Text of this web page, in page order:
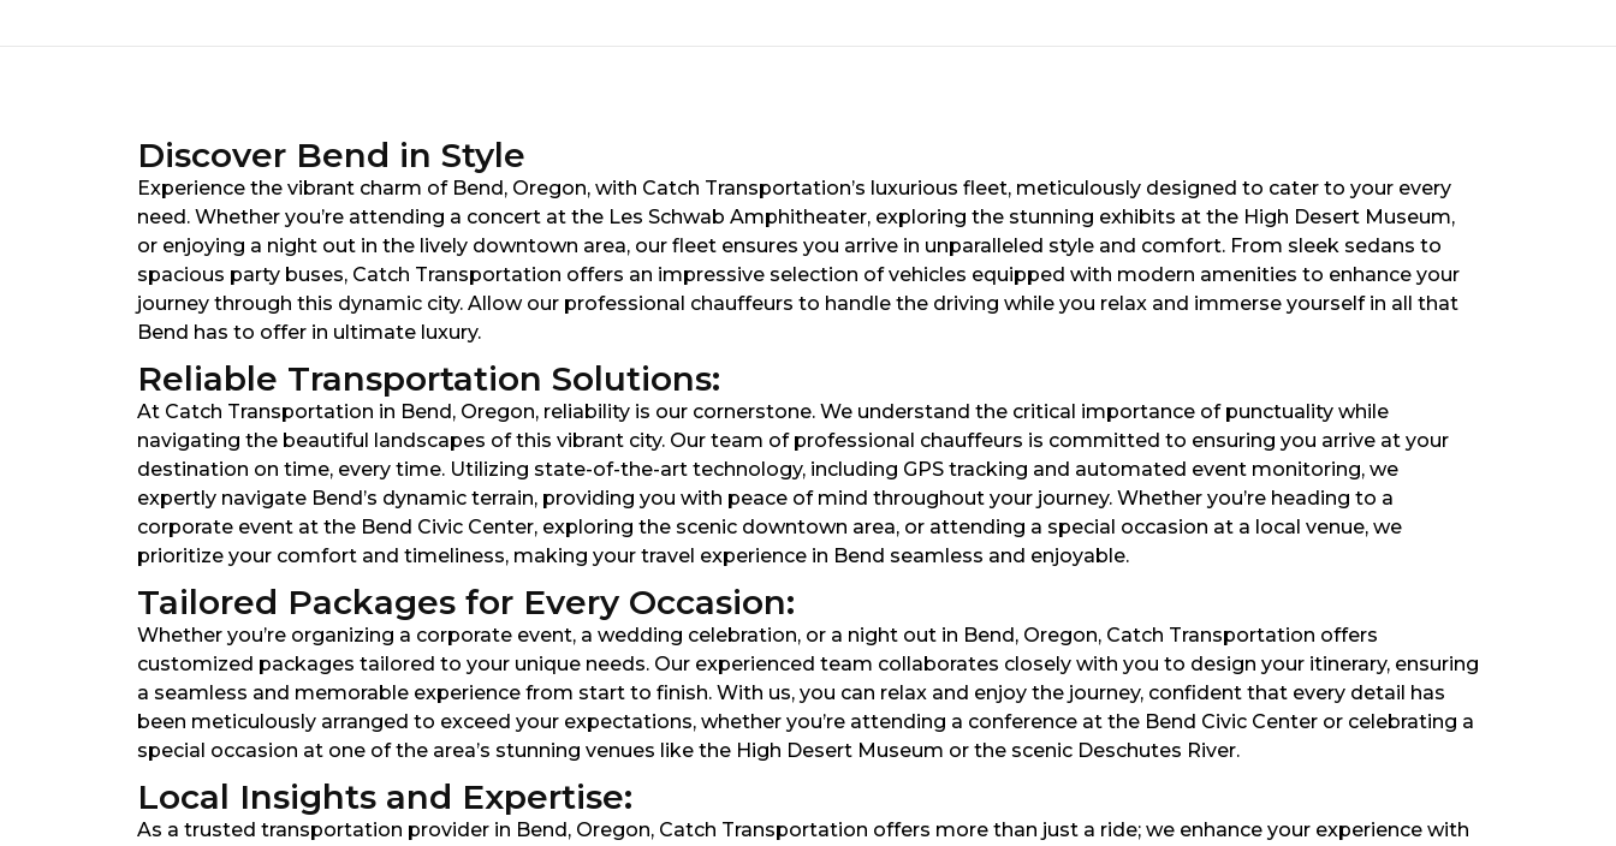
Discover Bend in Style
Experience the vibrant charm of Bend, Oregon, with Catch Transportation’s luxurious fleet, meticulously designed to cater to your every
need. Whether you’re attending a concert at the Les Schwab Amphitheater, exploring the stunning exhibits at the High Desert Museum,
or enjoying a night out in the lively downtown area, our fleet ensures you arrive in unparalleled style and comfort. From sleek sedans to
spacious party buses, Catch Transportation offers an impressive selection of vehicles equipped with modern amenities to enhance your
journey through this dynamic city. Allow our professional chauffeurs to handle the driving while you relax and immerse yourself in all that
Bend has to offer in ultimate luxury.
Reliable Transportation Solutions:
At Catch Transportation in Bend, Oregon, reliability is our cornerstone. We understand the critical importance of punctuality while
navigating the beautiful landscapes of this vibrant city. Our team of professional chauffeurs is committed to ensuring you arrive at your
destination on time, every time. Utilizing state-of-the-art technology, including GPS tracking and automated event monitoring, we
expertly navigate Bend’s dynamic terrain, providing you with peace of mind throughout your journey. Whether you’re heading to a
corporate event at the Bend Civic Center, exploring the scenic downtown area, or attending a special occasion at a local venue, we
prioritize your comfort and timeliness, making your travel experience in Bend seamless and enjoyable.
Tailored Packages for Every Occasion:
Whether you’re organizing a corporate event, a wedding celebration, or a night out in Bend, Oregon, Catch Transportation offers
customized packages tailored to your unique needs. Our experienced team collaborates closely with you to design your itinerary, ensuring
a seamless and memorable experience from start to finish. With us, you can relax and enjoy the journey, confident that every detail has
been meticulously arranged to exceed your expectations, whether you’re attending a conference at the Bend Civic Center or celebrating a
special occasion at one of the area’s stunning venues like the High Desert Museum or the scenic Deschutes River.
Local Insights and Expertise:
As a trusted transportation provider in Bend, Oregon, Catch Transportation offers more than just a ride; we enhance your experience with